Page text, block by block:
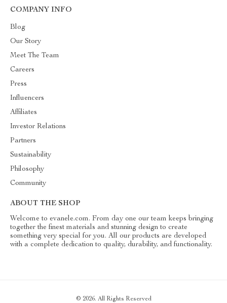
COMPANY INFO
Blog
Our Story
Meet The Team
Careers
Press
Influencers
Affiliates
Investor Relations
Partners
Sustainability
Philosophy
Community
ABOUT THE SHOP
Welcome to evanele.com. From day one our team keeps bringing
together the finest materials and stunning design to create
something very special for you. All our products are developed
with a complete dedication to quality, durability, and functionality.
© 2026. All Rights Reserved